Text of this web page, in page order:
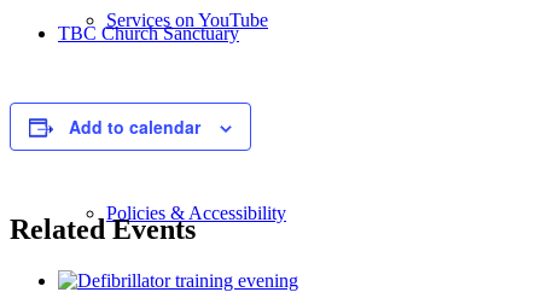
Services on YouTube
Giving
Policies & Accessibility
TBC Church Sanctuary
Add to calendar
Related Events